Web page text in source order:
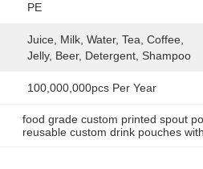
PE
Juice, Milk, Water, Tea, Coffee,
Jelly, Beer, Detergent, Shampoo
100,000,000pcs Per Year
food grade custom printed spout
reusable custom drink pouches